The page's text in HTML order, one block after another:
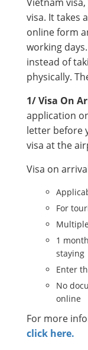
visa. It takes
online form
working
instead of
physically.
1/ Visa On
application
letter before
visa at the
Visa on
For
1
staying
Enter
No
online
For more
click here.